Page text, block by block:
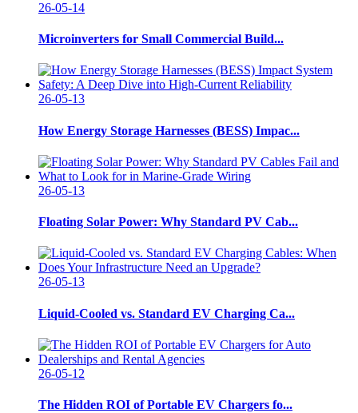
26-05-14
Microinverters for Small Commercial Build...
26-05-13
How Energy Storage Harnesses (BESS) Impac...
26-05-13
Floating Solar Power: Why Standard PV Cab...
26-05-13
Liquid-Cooled vs. Standard EV Charging Ca...
26-05-12
The Hidden ROI of Portable EV Chargers fo...